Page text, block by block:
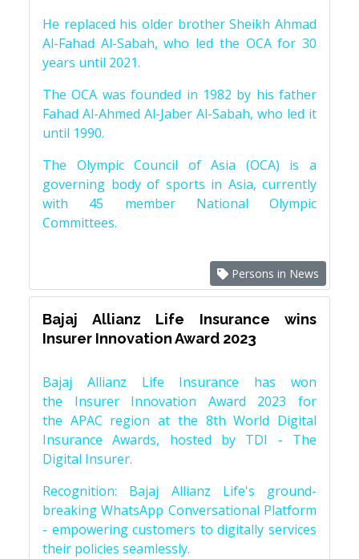
He replaced his older brother Sheikh Ahmad
Al-Fahad Al-Sabah, who led the OCA for 30
years until 2021.
The OCA was founded in 1982 by his father
Fahad Al-Ahmed Al-Jaber Al-Sabah, who led it
until 1990.
The Olympic Council of Asia (OCA) is a
governing body of sports in Asia, currently
with 45 member National Olympic
Committees.
Persons in News
Bajaj Allianz Life Insurance wins
Insurer Innovation Award 2023
Bajaj Allianz Life Insurance has won
the Insurer Innovation Award 2023 for
the APAC region at the 8th World Digital
Insurance Awards, hosted by TDI - The
Digital Insurer.
Recognition: Bajaj Allianz Life's ground-
breaking WhatsApp Conversational Platform
- empowering customers to digitally services
their policies seamlessly.